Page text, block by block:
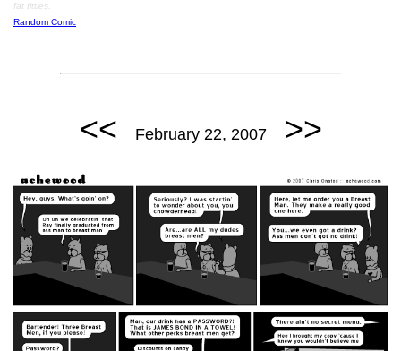
fat titties.
Random Comic
<< February 22, 2007 >>